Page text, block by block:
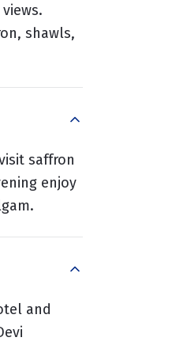
shawls,
saffron
enjoy
and